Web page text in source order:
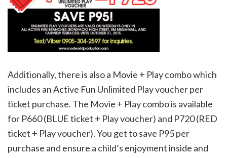
Additionally, there is also a Movie + Play combo which
includes an Active Fun Unlimited Play voucher per
ticket purchase. The Movie + Play combo is available
for P660 (BLUE ticket + Play voucher) and P720 (RED
ticket + Play voucher). You get to save P95 per
purchase and ensure a child’s enjoyment inside and